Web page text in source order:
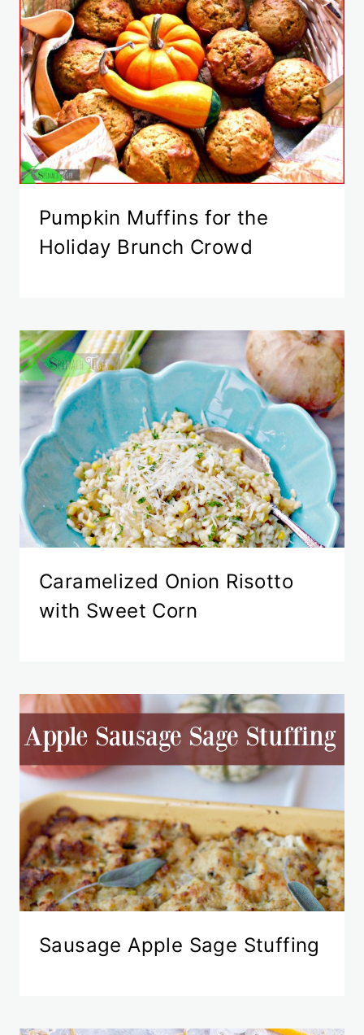
Pumpkin Muffins for the
Holiday Brunch Crowd
Caramelized Onion Risotto
with Sweet Corn
Sausage Apple Sage Stuffing